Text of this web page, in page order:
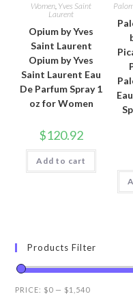
Women, Yves Saint
Laurent
Opium by Yves
Saint Laurent
Opium by Yves
Saint Laurent Eau
De Parfum Spray 1
oz for Women
$120.92
Add to cart
Products Filter
PRICE: $0 — $1,540